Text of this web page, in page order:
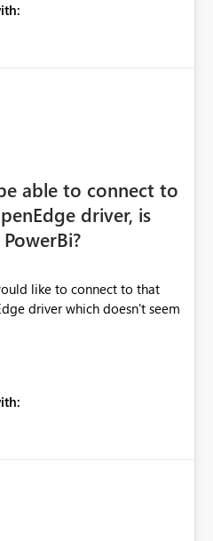
able to connect to
driver, is
like to connect to that
driver which doesn't seem